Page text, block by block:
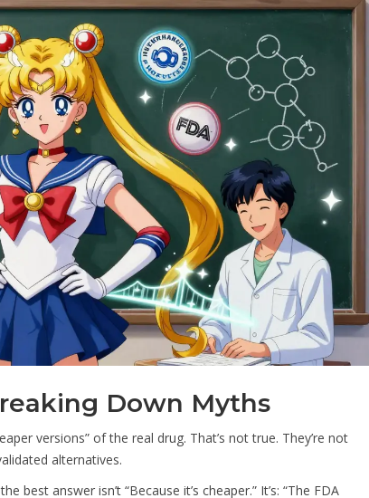
Down Myths
versions” of the real drug. That’s not true. They’re not
alternatives.
best answer isn’t “Because it’s cheaper.” It’s: “The FDA